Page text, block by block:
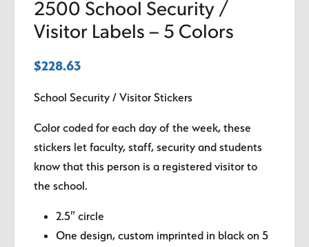
2500 School Security /
Visitor Labels – 5 Colors
$228.63
School Security / Visitor Stickers
Color coded for each day of the week, these
stickers let faculty, staff, security and students
know that this person is a registered visitor to
the school.
2.5″ circle
One design, custom imprinted in black on 5